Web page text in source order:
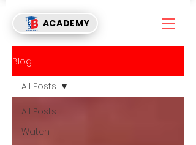
ACADEMY
Blog
All Posts
Watch
All Posts